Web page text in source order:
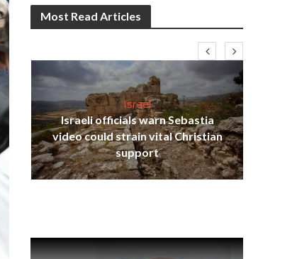
Most Read Articles
Israel
Israeli officials warn Sebastia
video could strain vital Christian
support